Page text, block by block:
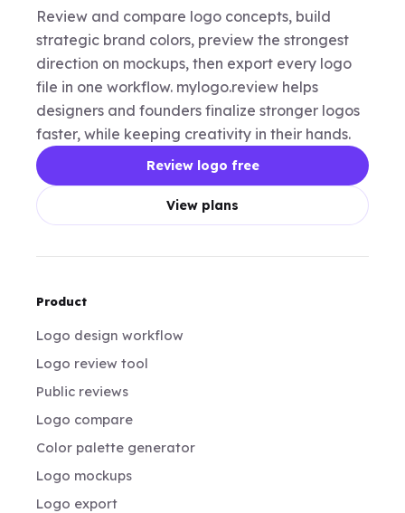
Review and compare logo concepts, build
strategic brand colors, preview the strongest
direction on mockups, then export every logo
file in one workflow. mylogo.review helps
designers and founders finalize stronger logos
faster, while keeping creativity in their hands.
Review logo free
View plans
Product
Logo design workflow
Logo review tool
Public reviews
Logo compare
Color palette generator
Logo mockups
Logo export